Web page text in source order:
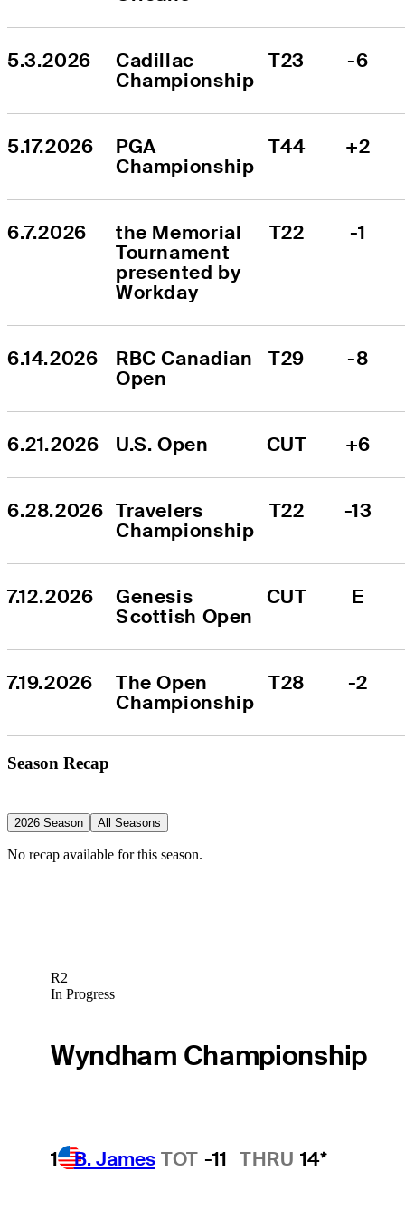
5.3.2026
Cadillac
Championship
T23 -6
5.17.2026
PGA
Championship
T44 +2
6.7.2026
the Memorial
Tournament
presented by
Workday
T22 -1
6.14.2026
RBC Canadian
Open
T29 -8
6.21.2026 U.S. Open CUT +6
6.28.2026 Travelers
Championship
T22 -13
7.12.2026
Genesis
Scottish Open
CUT E
7.19.2026
The Open
Championship
T28 -2
Season Recap
2026 Season All Seasons
No recap available for this season.
R2
In Progress
Wyndham Championship
1 B. James TOT -11 THRU 14*